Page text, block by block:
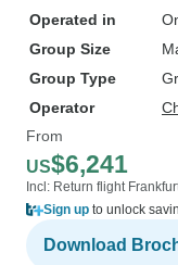
Operated in
Group Size
Group Type
Operator
From
US$6,241
Incl: Return flight
Sign up to unlock
Download